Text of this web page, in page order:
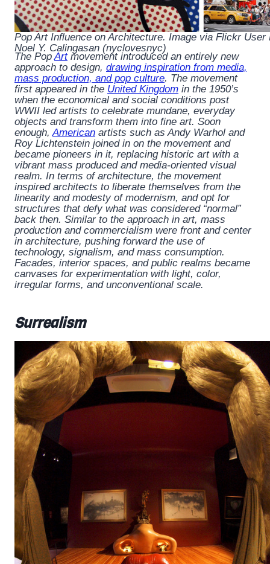
Pop Art Influence on Architecture. Image via Flickr
Noel Y. Calingasan (nyclovesnyc)
The PopArtmovement introduced an entirely new
approach to design, drawing inspiration from media,
mass production, and pop culture. The movement
first appeared in the United Kingdom in the 1950’s
when the economical and social conditions post
WWII led artists to celebrate mundane, everyday
objects and transform them into fine art. Soon
enough,American artists such as Andy Warhol and
Roy Lichtenstein joined in on the movement and
became pioneers in it, replacing historic art with a
vibrant mass produced and media-oriented visual
realm. In terms of architecture, the movement
inspired architects to liberate themselves from the
linearity and modesty of modernism, and opt for
structures that defy what was considered “normal”
back then. Similar to the approach in art, mass
production and commercialism were front and center
in architecture, pushing forward the use of
technology, signalism, and mass consumption.
Facades, interior spaces, and public realms became
canvases for experimentation with light, color,
irregular forms, and unconventional scale.
Surrealism